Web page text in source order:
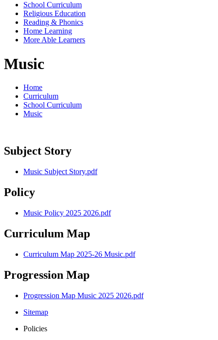
School Curriculum
Religious Education
Reading & Phonics
Home Learning
More Able Learners
Music
Home
Curriculum
School Curriculum
Music
Subject Story
Music Subject Story.pdf
Policy
Music Policy 2025 2026.pdf
Curriculum Map
Curriculum Map 2025-26 Music.pdf
Progression Map
Progression Map Music 2025 2026.pdf
Sitemap
Policies